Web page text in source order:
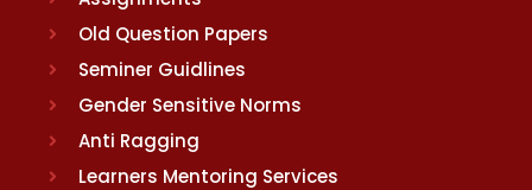
Old Question Papers
Seminer Guidlines
Gender Sensitive Norms
Anti Ragging
Learners Mentoring Services